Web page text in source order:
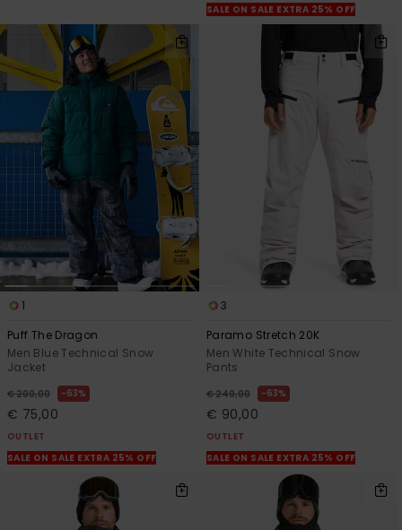
FAQ
SALE ON SALE EXTRA 25% OFF
1
Puff The Dragon
Men Blue Technical Snow
Jacket
€ 200,00 63%
€ 75,00
OUTLET
SALE ON SALE EXTRA 25% OFF
3
Paramo Stretch 20K
Men White Technical Snow
Pants
€ 240,00 63%
€ 90,00
OUTLET
SALE ON SALE EXTRA 25% OFF